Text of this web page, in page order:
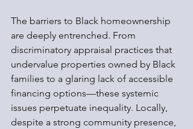
The barriers to Black homeownership
are deeply entrenched. From
discriminatory appraisal practices that
undervalue properties owned by Black
families to a glaring lack of accessible
financing options—these systemic
issues perpetuate inequality. Locally,
despite a strong community presence,